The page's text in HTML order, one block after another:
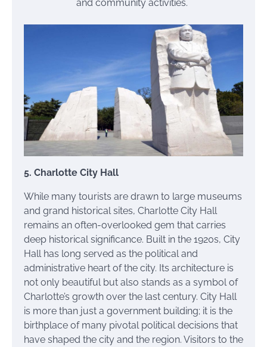
and community activities.
5. Charlotte City Hall
While many tourists are drawn to large museums
and grand historical sites, Charlotte City Hall
remains an often-overlooked gem that carries
deep historical significance. Built in the 1920s, City
Hall has long served as the political and
administrative heart of the city. Its architecture is
not only beautiful but also stands as a symbol of
Charlotte’s growth over the last century. City Hall
is more than just a government building; it is the
birthplace of many pivotal political decisions that
have shaped the city and the region. Visitors to the